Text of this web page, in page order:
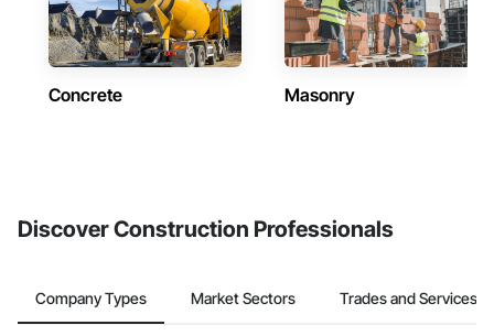
Concrete Masonry
Discover Construction Professionals
Company Types Market Sectors Trades and Services